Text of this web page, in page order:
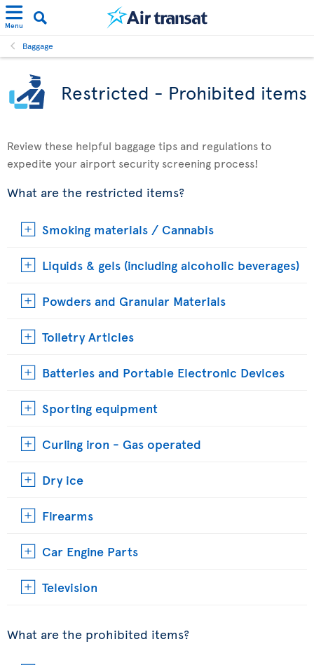
Menu
Baggage
Restricted - Prohibited items
Review these helpful baggage tips and regulations to
expedite your airport security screening process!
What are the restricted items?
Smoking materials / Cannabis
Liquids & gels (including alcoholic beverages)
Powders and Granular Materials
Toiletry Articles
Batteries and Portable Electronic Devices
Sporting equipment
Curling iron - Gas operated
Dry ice
Firearms
Car Engine Parts
Television
What are the prohibited items?